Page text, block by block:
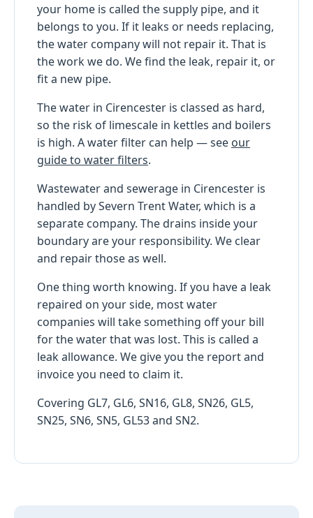
your home is called the supply pipe, and it
belongs to you. If it leaks or needs replacing,
the water company will not repair it. That is
the work we do. We find the leak, repair it, or
fit a new pipe.
The water in Cirencester is classed as hard,
so the risk of limescale in kettles and boilers
is high. A water filter can help — see our
guide to water filters.
Wastewater and sewerage in Cirencester is
handled by Severn Trent Water, which is a
separate company. The drains inside your
boundary are your responsibility. We clear
and repair those as well.
One thing worth knowing. If you have a leak
repaired on your side, most water
companies will take something off your bill
for the water that was lost. This is called a
leak allowance. We give you the report and
invoice you need to claim it.
Covering GL7, GL6, SN16, GL8, SN26, GL5,
SN25, SN6, SN5, GL53 and SN2.